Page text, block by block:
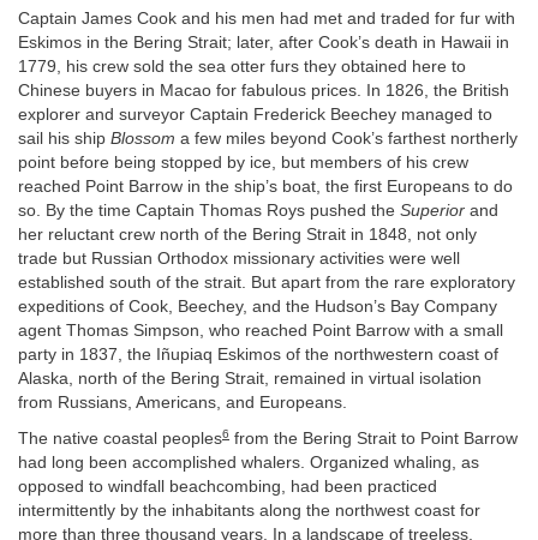
Captain James Cook and his men had met and traded for fur with
Eskimos in the Bering Strait; later, after Cook’s death in Hawaii in
1779, his crew sold the sea otter furs they obtained here to
Chinese buyers in Macao for fabulous prices. In 1826, the British
explorer and surveyor Captain Frederick Beechey managed to
sail his ship Blossom a few miles beyond Cook’s farthest northerly
point before being stopped by ice, but members of his crew
reached Point Barrow in the ship’s boat, the first Europeans to do
so. By the time Captain Thomas Roys pushed the Superior and
her reluctant crew north of the Bering Strait in 1848, not only
trade but Russian Orthodox missionary activities were well
established south of the strait. But apart from the rare exploratory
expeditions of Cook, Beechey, and the Hudson’s Bay Company
agent Thomas Simpson, who reached Point Barrow with a small
party in 1837, the Iñupiaq Eskimos of the northwestern coast of
Alaska, north of the Bering Strait, remained in virtual isolation
from Russians, Americans, and Europeans.
The native coastal peoples6 from the Bering Strait to Point Barrow
had long been accomplished whalers. Organized whaling, as
opposed to windfall beachcombing, had been practiced
intermittently by the inhabitants along the northwest coast for
more than three thousand years. In a landscape of treeless,